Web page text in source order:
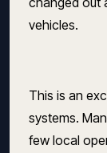
vehicles.
This is an
systems.
few local